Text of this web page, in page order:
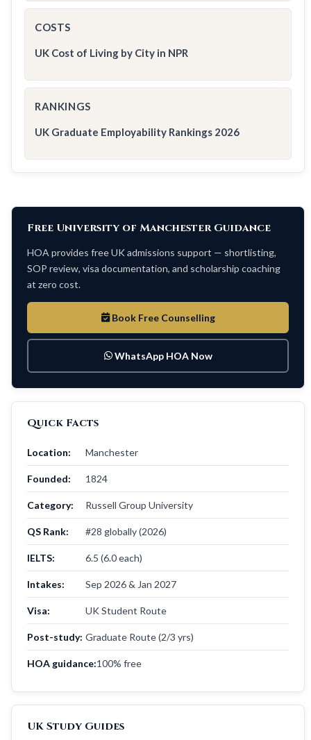
COSTS
UK Cost of Living by City in NPR
RANKINGS
UK Graduate Employability Rankings 2026
Free University of Manchester Guidance
HOA provides free UK admissions support — shortlisting,
SOP review, visa documentation, and scholarship coaching
at zero cost.
Book Free Counselling
WhatsApp HOA Now
Quick Facts
Location: Manchester
Founded: 1824
Category: Russell Group University
QS Rank: #28 globally (2026)
IELTS: 6.5 (6.0 each)
Intakes: Sep 2026 & Jan 2027
Visa: UK Student Route
Post-study: Graduate Route (2/3 yrs)
HOA guidance:100% free
UK Study Guides